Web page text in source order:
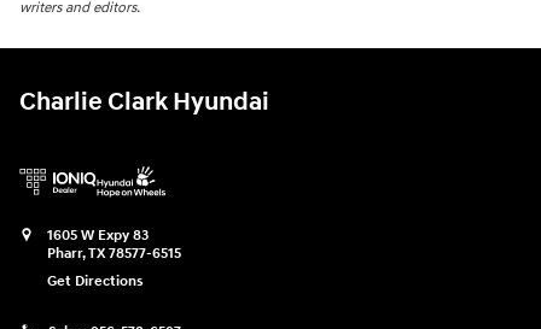
writers and editors.
Charlie Clark Hyundai
1605 W Expy 83
Pharr,TX78577-6515
Get Directions